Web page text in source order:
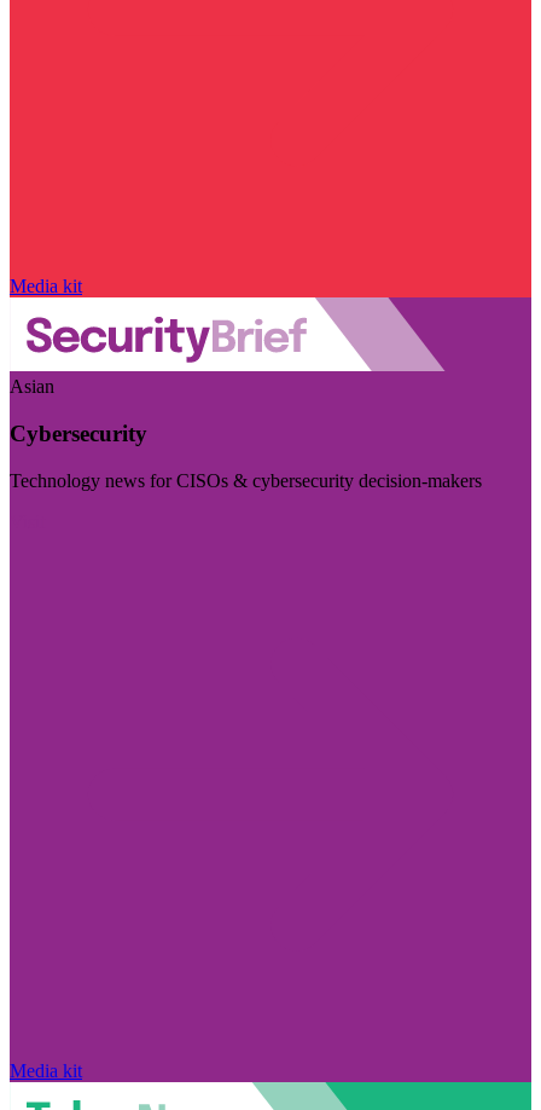
Media kit
Asian
Cybersecurity
Technology news for CISOs & cybersecurity decision-makers
Media kit